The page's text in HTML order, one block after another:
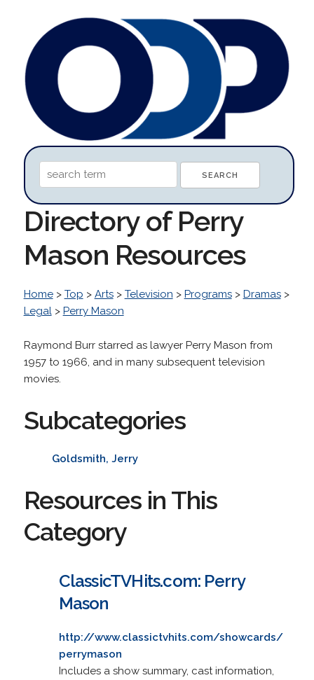
Directory of Perry
Mason Resources
Home> Top > Arts> Television > Programs> Dramas>
Legal> Perry Mason
Raymond Burr starred as lawyer Perry Mason from
1957 to 1966, and in many subsequent television
movies.
Subcategories
Goldsmith, Jerry
Resources in This
Category
ClassicTVHits.com: Perry
Mason
http://www.classictvhits.com/showcards/
perrymason
Includes a show summary, cast information,